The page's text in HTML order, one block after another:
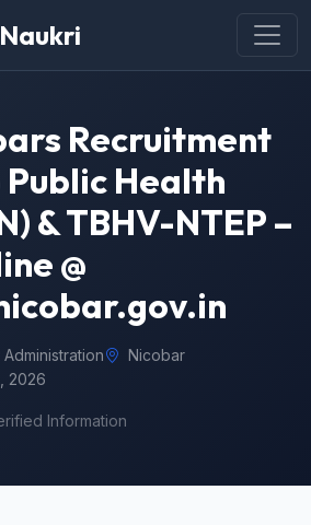
Recruitment
Health
& TBHV-NTEP –
@
Nicobar
2026
Information